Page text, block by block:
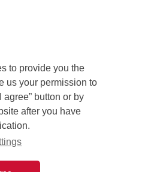
to provide you the
us your permission to
agree” button or by
after you have